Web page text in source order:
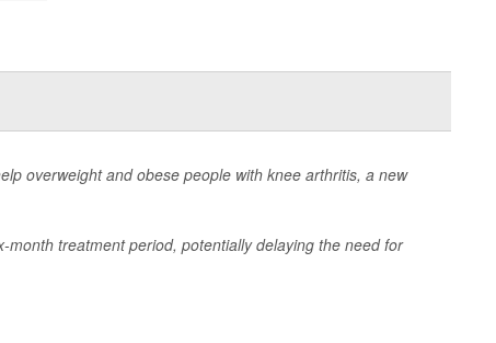
overweight and obese people with knee arthritis, a new
treatment period, potentially delaying the need for